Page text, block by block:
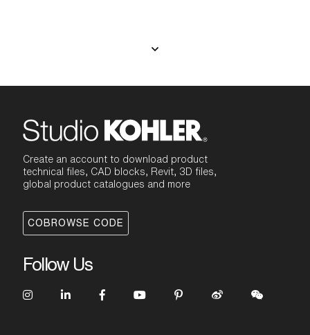
Create an account to download product
technical files, CAD blocks, Revit, 3D files,
global product catalogues and more
COBROWSE CODE
Follow Us